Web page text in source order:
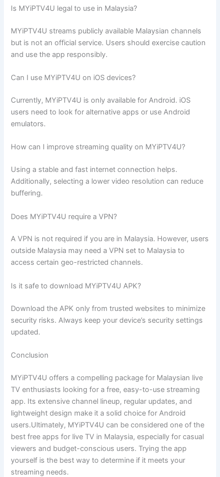
Is MYiPTV4U legal to use in Malaysia?
MYiPTV4U streams publicly available Malaysian channels
but is not an official service. Users should exercise caution
and use the app responsibly.
Can I use MYiPTV4U on iOS devices?
Currently, MYiPTV4U is only available for Android. iOS
users need to look for alternative apps or use Android
emulators.
How can I improve streaming quality on MYiPTV4U?
Using a stable and fast internet connection helps.
Additionally, selecting a lower video resolution can reduce
buffering.
Does MYiPTV4U require a VPN?
A VPN is not required if you are in Malaysia. However, users
outside Malaysia may need a VPN set to Malaysia to
access certain geo-restricted channels.
Is it safe to download MYiPTV4U APK?
Download the APK only from trusted websites to minimize
security risks. Always keep your device’s security settings
updated.
Conclusion
MYiPTV4U offers a compelling package for Malaysian live
TV enthusiasts looking for a free, easy-to-use streaming
app. Its extensive channel lineup, regular updates, and
lightweight design make it a solid choice for Android
users.Ultimately, MYiPTV4U can be considered one of the
best free apps for live TV in Malaysia, especially for casual
viewers and budget-conscious users. Trying the app
yourself is the best way to determine if it meets your
streaming needs.